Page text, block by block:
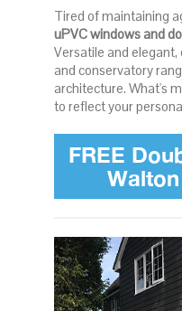
Tired of maintaining
uPVC windows and
Versatile and
and conservatory
architecture. What's
to reflect your
FREE